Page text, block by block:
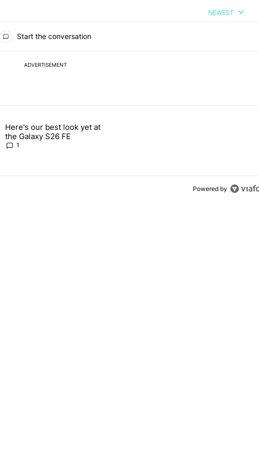
NEWEST
Start the conversation
ADVERTISEMENT
last 7 days.
here's why I won't buy the Pixel 11 Pro" with 26 comments.
article titled "Here's our best look yet at the Galaxy S26 FE" with 1 comment.
Here's our best look yet at
the Galaxy S26 FE
1
Powered by